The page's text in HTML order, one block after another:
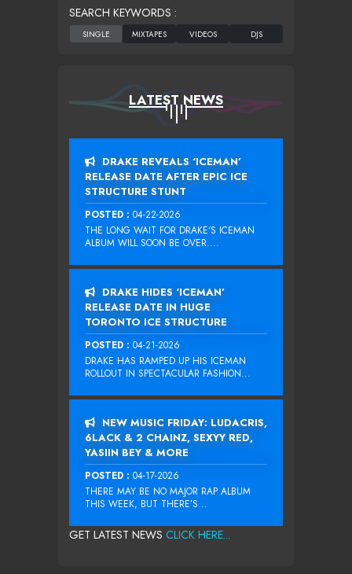
SEARCH KEYWORDS :
LATEST NEWS
DRAKE REVEALS ‘ICEMAN’
RELEASE DATE AFTER EPIC ICE
STRUCTURE STUNT
POSTED : 04-22-2026
THE LONG WAIT FOR DRAKE‘S ICEMAN
ALBUM WILL SOON BE OVER....
DRAKE HIDES ‘ICEMAN’
RELEASE DATE IN HUGE
TORONTO ICE STRUCTURE
POSTED : 04-21-2026
DRAKE HAS RAMPED UP HIS ICEMAN
ROLLOUT IN SPECTACULAR FASHION...
NEW MUSIC FRIDAY: LUDACRIS,
6LACK & 2 CHAINZ, SEXYY RED,
YASIIN BEY & MORE
POSTED : 04-17-2026
THERE MAY BE NO MAJOR RAP ALBUM
THIS WEEK, BUT THERE’S...
GET LATEST NEWS CLICK HERE...